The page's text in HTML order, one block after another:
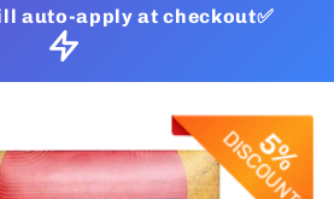
auto-apply at checkout✅